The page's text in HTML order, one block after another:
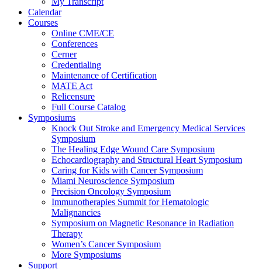
Calendar
Courses
Online CME/CE
Conferences
Cerner
Credentialing
Maintenance of Certification
MATE Act
Relicensure
Full Course Catalog
Symposiums
Knock Out Stroke and Emergency Medical Services
Symposium
The Healing Edge Wound Care Symposium
Echocardiography and Structural Heart Symposium
Caring for Kids with Cancer Symposium
Miami Neuroscience Symposium
Precision Oncology Symposium
Immunotherapies Summit for Hematologic
Malignancies
Symposium on Magnetic Resonance in Radiation
Therapy
Women’s Cancer Symposium
More Symposiums
Support